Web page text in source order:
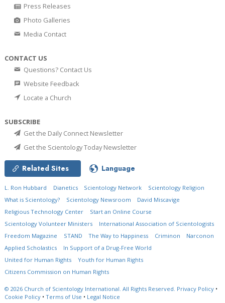
Press Releases
Photo Galleries
Media Contact
CONTACT US
Questions? Contact Us
Website Feedback
Locate a Church
SUBSCRIBE
Get the Daily Connect Newsletter
Get the Scientology Today Newsletter
Related Sites Language
L. Ron Hubbard Dianetics Scientology Network
Scientology Religion
What is Scientology?
Scientology Newsroom
David Miscavige
Religious Technology Center
Start an Online Course
Scientology Volunteer Ministers
International Association of Scientologists
Freedom Magazine
STAND The Way to Happiness Criminon
Narconon
Applied Scholastics
In Support of a Drug-Free World
United for Human Rights
Youth for Human Rights
Citizens Commission on Human Rights
© 2026 Church of Scientology International. All Rights Reserved. Privacy Policy •
Cookie Policy • Terms of Use • Legal Notice